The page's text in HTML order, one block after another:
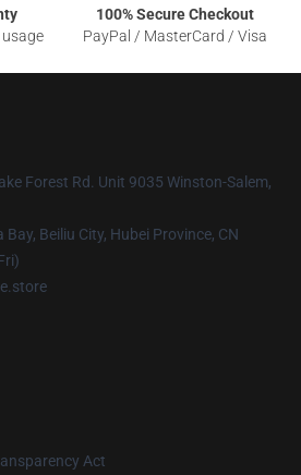
100% Secure Checkout
PayPal / MasterCard / Visa
Forest Rd. Unit 9035 Winston-Salem,
Bay, Beiliu City, Hubei Province, CN
Act